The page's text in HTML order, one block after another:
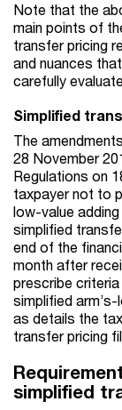
Note that the
main points of
transfer pricing
and nuances
carefully
Simplified
The
28 November
Regulations on
taxpayer not to
low-value
simplified
end of the
month after
prescribe
simplified
as details the
transfer pricing
simplified